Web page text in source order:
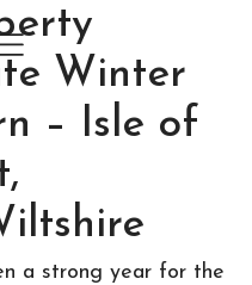
Winter
– Isle of
a strong year for the